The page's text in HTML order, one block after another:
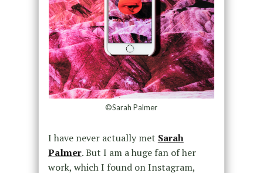
©Sarah Palmer
I have never actually met Sarah
Palmer. But I am a huge fan of her
work, which I found on Instagram,